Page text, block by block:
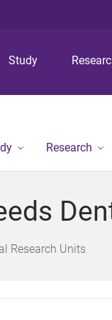
Study
Research
Research Units